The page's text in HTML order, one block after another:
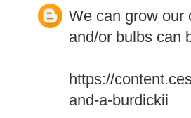
We can grow our
and/or bulbs can
https://
and-a-burdickii